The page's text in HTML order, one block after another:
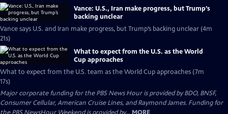
Vance: U.S., Iran make progress, but Trump’s
backing unclear
Vance says U.S. and Iran make progress, but Trump’s backing unclear (4m
21s)
What to expect from the U.S. as the World
Cup approaches
What to expect from the U.S. team as the World Cup approaches (7m
17s)
Major corporate funding for the PBS News Hour is provided by BDO, BNSF,
Consumer Cellular, American Cruise Lines, and Raymond James. Funding for